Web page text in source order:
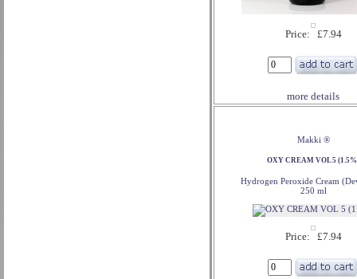
Price: £7.94
more details
Makki ®
OXY CREAM VOL 5
Hydrogen Peroxide Cream
250 ml
Price: £7.94